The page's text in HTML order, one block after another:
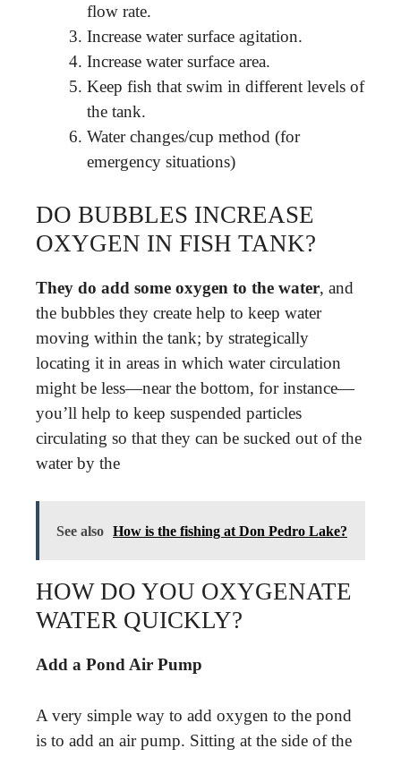
flow rate.
Increase water surface agitation.
Increase water surface area.
Keep fish that swim in different levels of
the tank.
Water changes/cup method (for
emergency situations)
DO BUBBLES INCREASE
OXYGEN IN FISH TANK?
They do add some oxygen to the water, and
the bubbles they create help to keep water
moving within the tank; by strategically
locating it in areas in which water circulation
might be less—near the bottom, for instance—
you’ll help to keep suspended particles
circulating so that they can be sucked out of the
water by the
See also How is the fishing at Don Pedro Lake?
HOW DO YOU OXYGENATE
WATER QUICKLY?
Add a Pond Air Pump
A very simple way to add oxygen to the pond
is to add an air pump. Sitting at the side of the